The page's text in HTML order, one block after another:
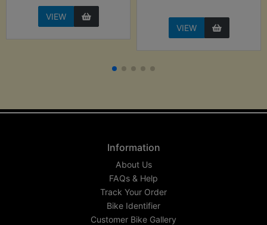
VIEW
VIEW
Information
About Us
FAQs & Help
Track Your Order
Bike Identifier
Customer Bike Gallery